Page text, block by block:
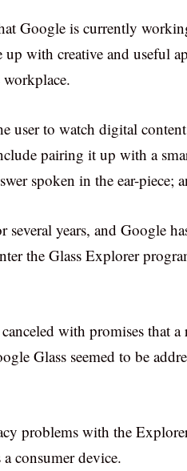
Google is currently
up with creative and useful
user to watch digital
pairing it up with a
spoken in the ear-piece;
years, and Google
the Glass Explorer
with promises that
Glass seemed to be
problems with the
a consumer device.